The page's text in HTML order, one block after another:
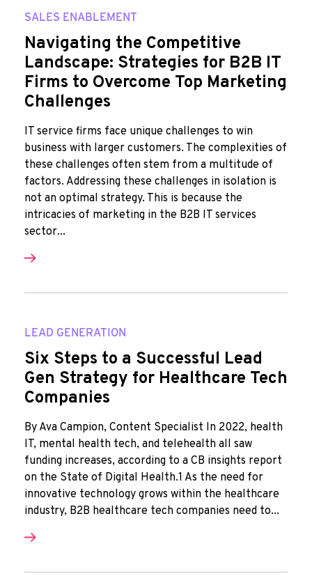
SALES ENABLEMENT
Navigating the Competitive
Landscape: Strategies for B2B IT
Firms to Overcome Top Marketing
Challenges
IT service firms face unique challenges to win
business with larger customers. The complexities of
these challenges often stem from a multitude of
factors. Addressing these challenges in isolation is
not an optimal strategy. This is because the
intricacies of marketing in the B2B IT services
sector...
LEAD GENERATION
Six Steps to a Successful Lead
Gen Strategy for Healthcare Tech
Companies
By Ava Campion, Content Specialist In 2022, health
IT, mental health tech, and telehealth all saw
funding increases, according to a CB insights report
on the State of Digital Health.1 As the need for
innovative technology grows within the healthcare
industry, B2B healthcare tech companies need to...